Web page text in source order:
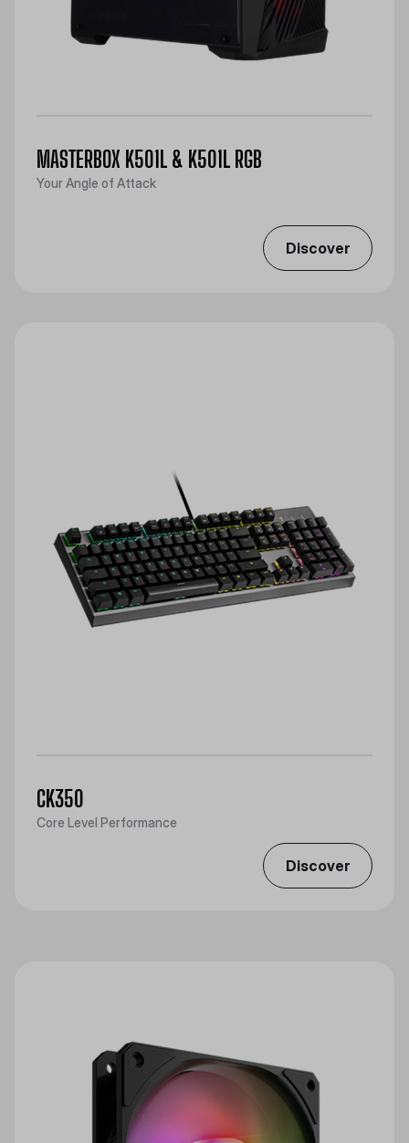
MASTERBOX K501L & K501L RGB
Your Angle of Attack
Discover
CK350
Core Level Performance
Discover